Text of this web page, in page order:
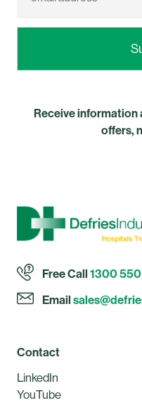
Receive information
offers,
Free Call1300
Email
Contact
LinkedIn
YouTube